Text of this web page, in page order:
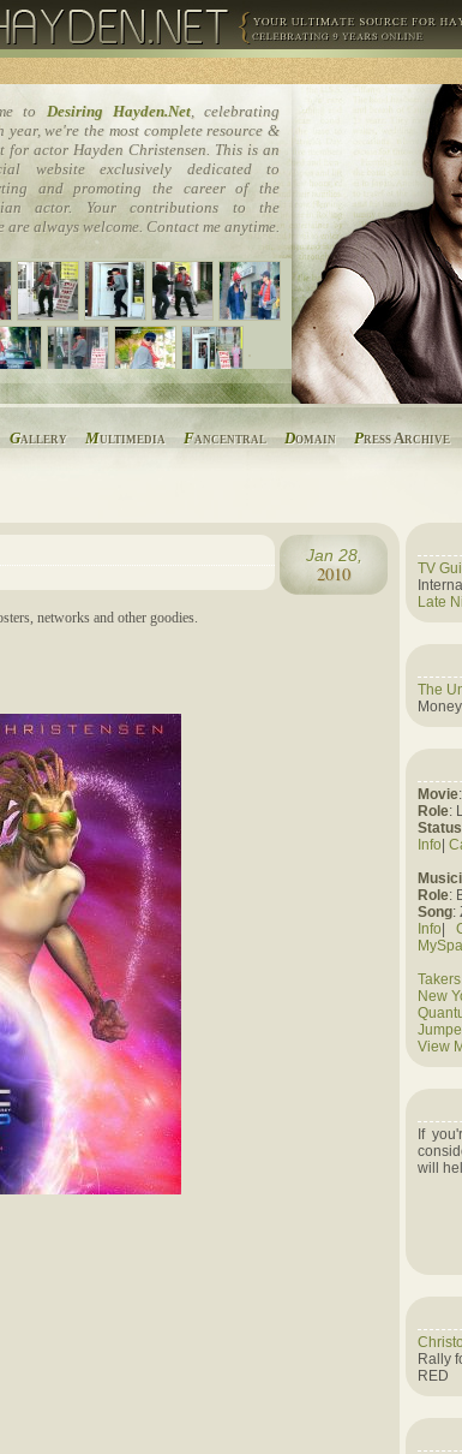
Gallery Multimedia Fancentral Domain Press Archive
to Desiring Hayden.Net, celebrating
year, we're the most complete resource &
for actor Hayden Christensen. This is an
website exclusively dedicated to
and promoting the career of the
actor. Your contributions to the
are always welcome. Contact me anytime.
Jan 28,
2010
networks and other goodies.
TV
Late
The
Movie
Role:
Status
Info
Role:
Song:
Info |
Takers
New
View
If
will
Rally
RED